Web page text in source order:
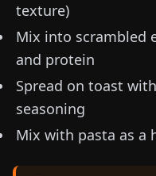
texture)
Mix into scrambled
and protein
Spread on toast
seasoning
Mix with pasta as a